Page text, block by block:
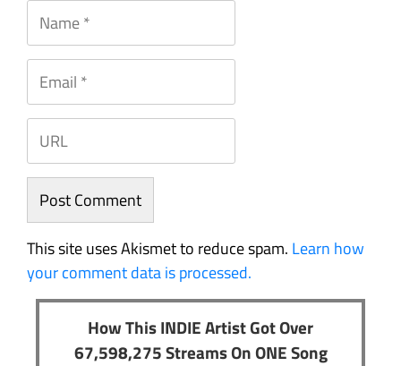
This site uses Akismet to reduce spam. Learn how
your comment data is processed.
How This INDIE Artist Got Over
67,598,275 Streams On ONE Song